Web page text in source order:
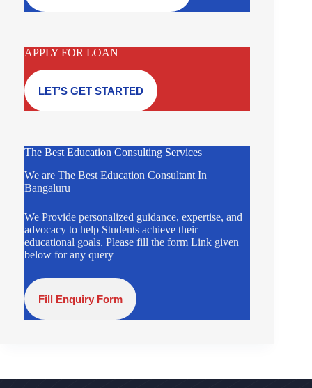
APPLY FOR LOAN
LET’S GET STARTED
The Best Education Consulting Services
We are The Best Education Consultant In
Bangaluru
We Provide personalized guidance, expertise, and
advocacy to help Students achieve their
educational goals. Please fill the form Link given
below for any query
Fill Enquiry Form